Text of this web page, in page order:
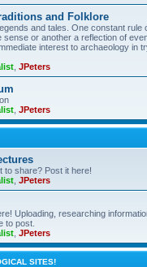
and Folklore
and tales. One constant
sense or another a reflection of
interest to archaeology in
JPeters
JPeters
to share? Post it here!
JPeters
Uploading, researching
to post.
JPeters
SITES!